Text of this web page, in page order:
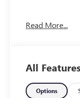
- Heads-Up
- Heated
- Navigation
- Exterior
Read More...
All
Options